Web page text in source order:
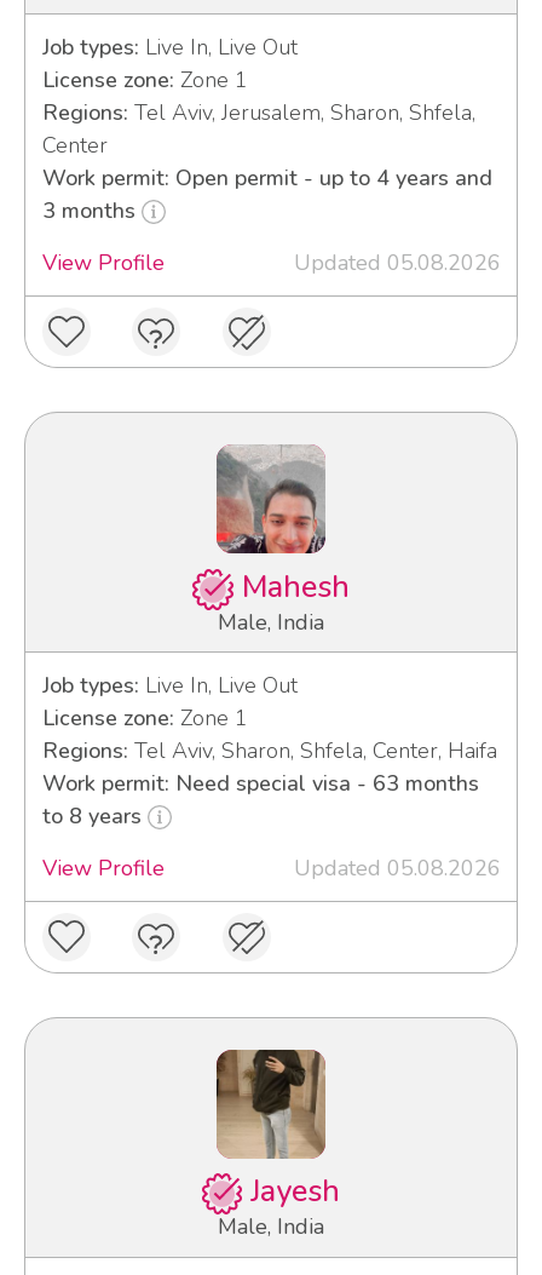
Job types: Live In, Live Out
License zone: Zone 1
Regions: Tel Aviv, Jerusalem, Sharon, Shfela,
Center
Work permit: Open permit - up to 4 years and
3 months
View Profile
Updated 05.08.2026
Mahesh
Male, India
Job types: Live In, Live Out
License zone: Zone 1
Regions: Tel Aviv, Sharon, Shfela, Center, Haifa
Work permit: Need special visa - 63 months
to 8 years
View Profile
Updated 05.08.2026
Jayesh
Male, India